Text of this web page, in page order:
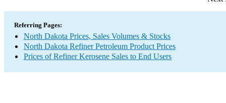
Referring Pages:
North Dakota Prices, Sales Volumes & Stocks
North Dakota Refiner Petroleum Product Prices
Prices of Refiner Kerosene Sales to End Users